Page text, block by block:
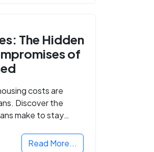
The Hidden
of
costs are
Discover the
make to stay
Read More...